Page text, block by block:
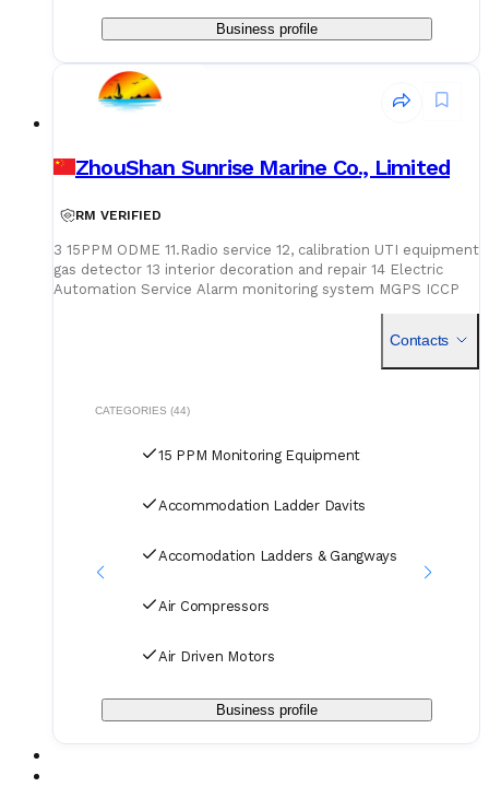
Business profile
ZhouShan Sunrise Marine Co., Limited
RM VERIFIED
3 15PPM ODME 11.Radio service 12, calibration UTI equipment
gas detector 13 interior decoration and repair 14 Electric
Automation Service Alarm monitoring system MGPS ICCP
Contacts
CATEGORIES (44)
15 PPM Monitoring Equipment
Accommodation Ladder Davits
Accomodation Ladders & Gangways
Air Compressors
Air Driven Motors
Business profile